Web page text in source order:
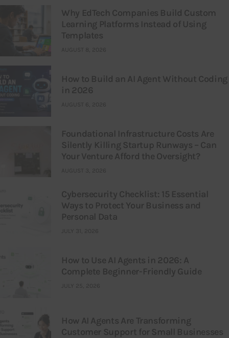
Why EdTech Companies Build Custom
Learning Platforms Instead of Using
Templates
AUGUST 8, 2026
How to Build an AI Agent Without Coding
in 2026
AUGUST 6, 2026
Foundational Infrastructure Costs Are
Silently Killing Startup Runways – Can
Your Venture Afford the Oversight?
AUGUST 3, 2026
Cybersecurity Checklist: 15 Essential
Ways to Protect Your Business and
Personal Data
JULY 31, 2026
How to Use AI Agents in 2026: A
Complete Beginner-Friendly Guide
JULY 25, 2026
How AI Agents Are Transforming
Customer Support for Small Businesses